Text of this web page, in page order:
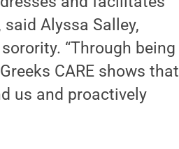
Alyssa Salley,
“Through being
CARE shows that
us and proactively